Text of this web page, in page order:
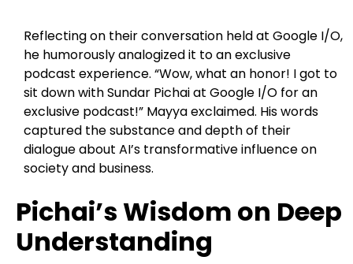
Reflecting on their conversation held at Google I/O,
he humorously analogized it to an exclusive
podcast experience. “Wow, what an honor! I got to
sit down with Sundar Pichai at Google I/O for an
exclusive podcast!” Mayya exclaimed. His words
captured the substance and depth of their
dialogue about AI’s transformative influence on
society and business.
Pichai’s Wisdom on Deep
Understanding